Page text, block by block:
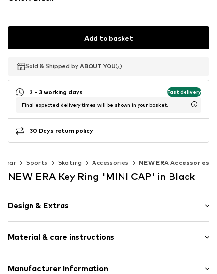
Add to basket
Sold & Shipped by ABOUT YOU
Sold & Shipped by ABOUT YOU
2 - 3 working days Fast delivery
Final expected delivery times will be shown in your basket.
30 Days return policy
Sports Skating Accessories NEW ERA Accessories
NEW ERA Key Ring 'MINI CAP' in Black
Design & Extras
Label embroidery
Tonal seams
Textile
Material & care instructions
Material: Polyester - PES
Manufacturer Information